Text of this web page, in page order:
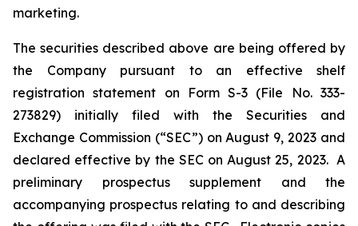
marketing.
The securities described above are being offered by
the Company pursuant to an effective shelf
registration statement on Form S-3 (File No. 333-
273829) initially filed with the Securities and
Exchange Commission (“SEC”) on August 9, 2023 and
declared effective by the SEC on August 25, 2023. A
preliminary prospectus supplement and the
accompanying prospectus relating to and describing